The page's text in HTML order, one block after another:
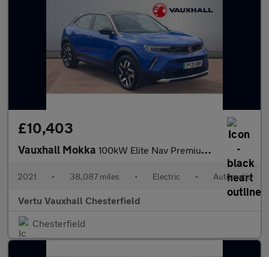
£10,403
Vauxhall Mokka 100kW Elite Nav Premium 50kWh 5dr Auto Electric Hatchback
2021 • 38,087 miles • Electric • Automatic
Vertu Vauxhall Chesterfield
Chesterfield